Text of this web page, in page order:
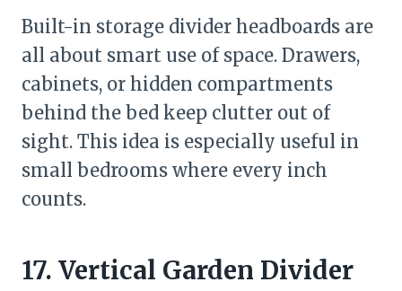
Built-in storage divider headboards are
all about smart use of space. Drawers,
cabinets, or hidden compartments
behind the bed keep clutter out of
sight. This idea is especially useful in
small bedrooms where every inch
counts.
17. Vertical Garden Divider